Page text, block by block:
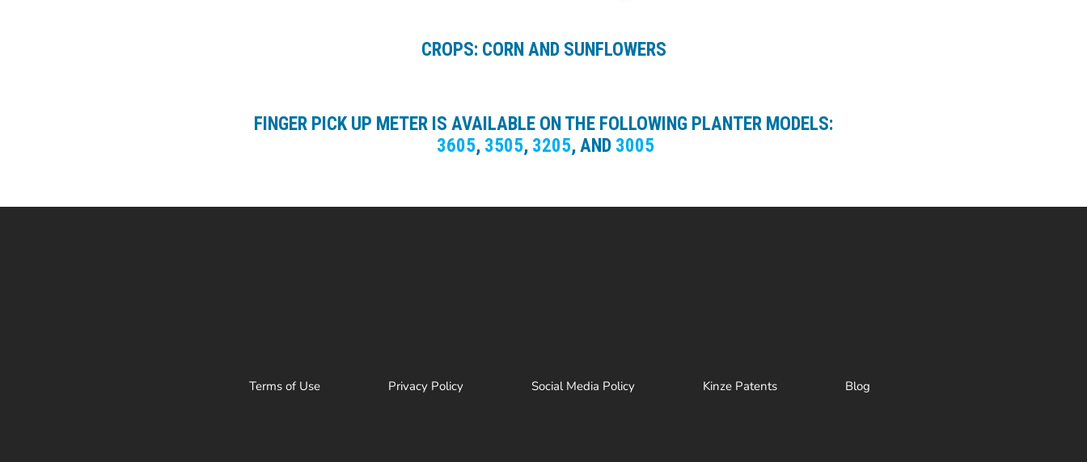
CROPS: CORN AND SUNFLOWERS
FINGER PICK UP METER IS AVAILABLE ON THE FOLLOWING PLANTER MODELS:
3605, 3505, 3205, AND 3005
Terms of Use Privacy Policy Social Media Policy Kinze Patents Blog